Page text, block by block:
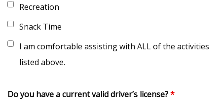
Recreation
Snack Time
I am comfortable assisting with ALL of the activities
listed above.
Do you have a current valid driver’s license?*